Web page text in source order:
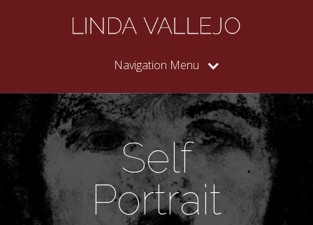
Navigation Menu
Self
Portrait